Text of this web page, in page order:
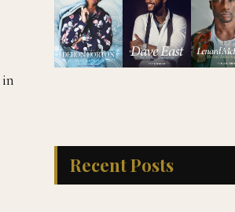
Recent Posts